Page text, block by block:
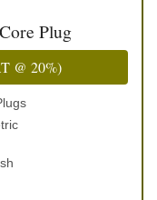
Plug
@ 20%)